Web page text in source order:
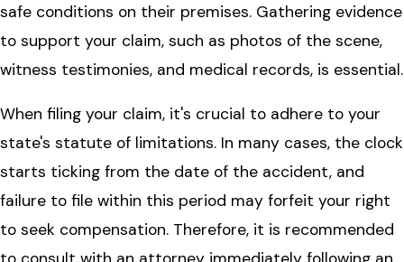
safe conditions on their premises. Gathering evidence
to support your claim, such as photos of the scene,
witness testimonies, and medical records, is essential.
When filing your claim, it's crucial to adhere to your
state's statute of limitations. In many cases, the clock
starts ticking from the date of the accident, and
failure to file within this period may forfeit your right
to seek compensation. Therefore, it is recommended